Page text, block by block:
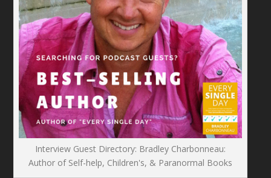
Interview Guest Directory: Bradley Charbonneau:
Author of Self-help, Children's, & Paranormal Books